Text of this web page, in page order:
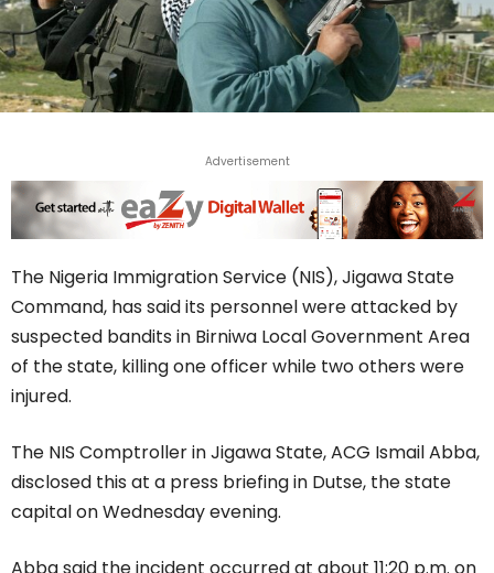
Advertisement
The Nigeria Immigration Service (NIS), Jigawa State
Command, has said its personnel were attacked by
suspected bandits in Birniwa Local Government Area
of the state, killing one officer while two others were
injured.
The NIS Comptroller in Jigawa State, ACG Ismail Abba,
disclosed this at a press briefing in Dutse, the state
capital on Wednesday evening.